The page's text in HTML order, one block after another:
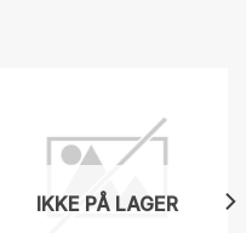
IKKE PÅ LAGER